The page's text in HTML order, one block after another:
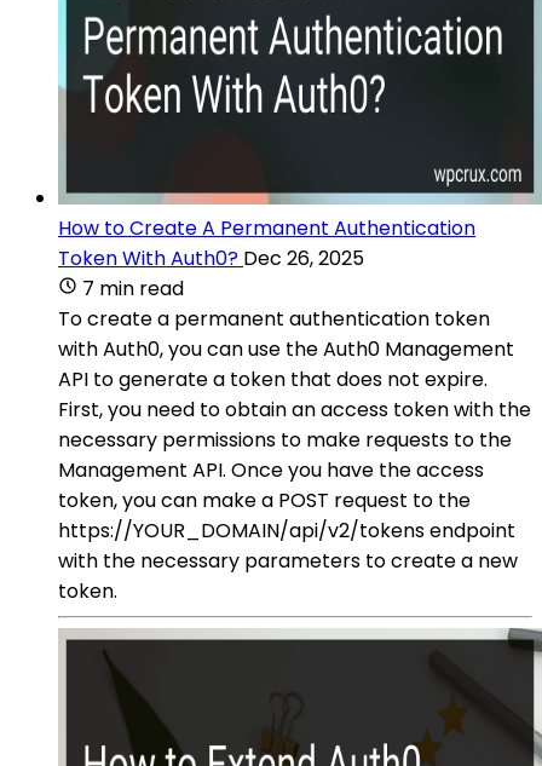
How to Create A Permanent Authentication
Token With Auth0? Dec 26, 2025
7 min read
To create a permanent authentication token
with Auth0, you can use the Auth0 Management
API to generate a token that does not expire.
First, you need to obtain an access token with the
necessary permissions to make requests to the
Management API. Once you have the access
token, you can make a POST request to the
https://YOUR_DOMAIN/api/v2/tokens endpoint
with the necessary parameters to create a new
token.